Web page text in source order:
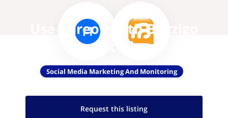
Use Aareon with Buzzigo
Social
Social Media Marketing And Monitoring
Request this listing